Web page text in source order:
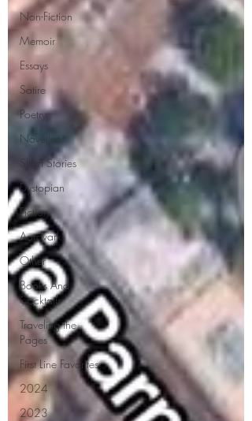
Non-Fiction
Memoir
Essays
Satire
Poetry
Novellas
Short Stories
Dystopian
Fiction
Aardvark
Other
Books And
Cocktails
Traveling the
Pages
First Line Favorites
2024
2023